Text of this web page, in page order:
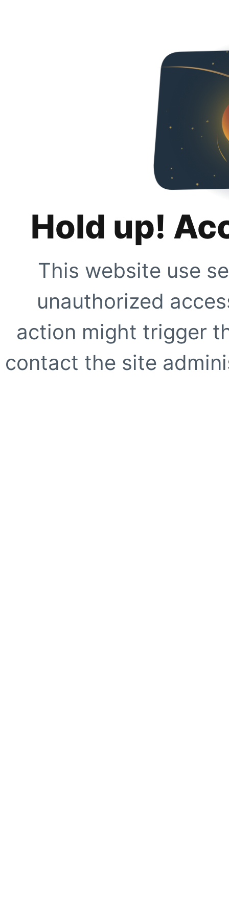
Hold up!
This website use
unauthorized
action might trigger
contact the site